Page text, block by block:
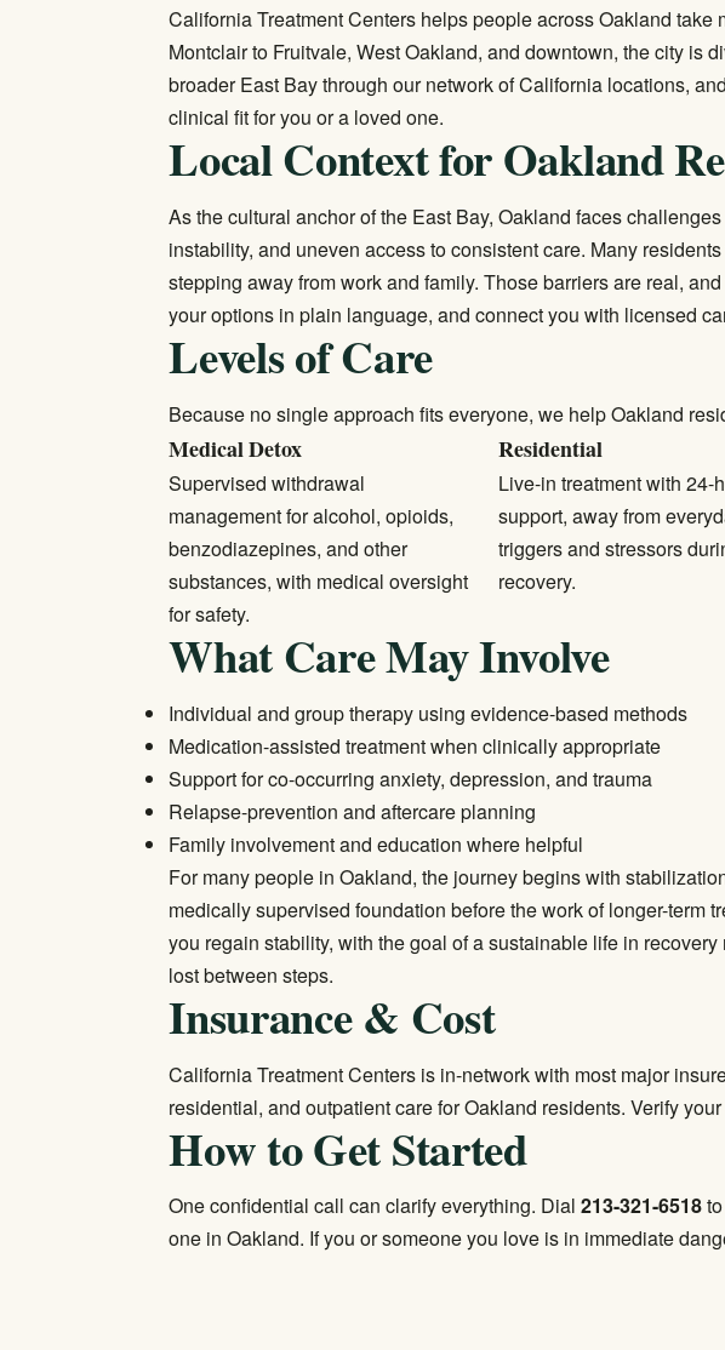
California Treatment Centers helps people across Oakland
Montclair to Fruitvale, West Oakland, and downtown, the city is
broader East Bay through our network of California locations,
clinical fit for you or a loved one.
Local Context for Oakland
As the cultural anchor of the East Bay, Oakland faces
instability, and uneven access to consistent care. Many
stepping away from work and family. Those barriers are real,
your options in plain language, and connect you with licensed
Levels of Care
Because no single approach fits everyone, we help Oakland
Medical Detox
Supervised withdrawal
management for alcohol, opioids,
benzodiazepines, and other
substances, with medical oversight
for safety.
Residential
Live-in treatment with 24-
support, away from
triggers and stressors
recovery.
What Care May Involve
Individual and group therapy using evidence-based methods
Medication-assisted treatment when clinically appropriate
Support for co-occurring anxiety, depression, and trauma
Relapse-prevention and aftercare planning
Family involvement and education where helpful
For many people in Oakland, the journey begins with
medically supervised foundation before the work of longer-term
you regain stability, with the goal of a sustainable life in
lost between steps.
Insurance & Cost
California Treatment Centers is in-network with most major
residential, and outpatient care for Oakland residents.Verify
How to Get Started
One confidential call can clarify everything. Dial213-321-6518
one in Oakland. If you or someone you love is in immediate